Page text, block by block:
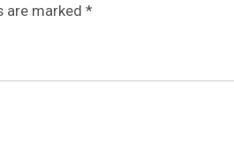
are marked *